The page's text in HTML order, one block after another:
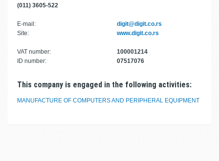
(011) 3605-522
E-mail:
digit@digit.co.rs
Site:
www.digit.co.rs
VAT number:
100001214
ID number:
07517076
This company is engaged in the following activities:
MANUFACTURE OF COMPUTERS AND PERIPHERAL EQUIPMENT